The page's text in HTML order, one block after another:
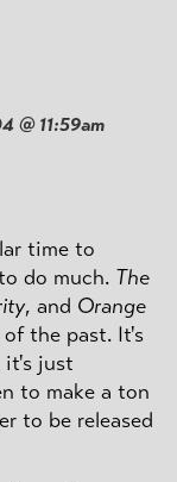
@ 11:59am
time to
do much. The
, and Orange
of the past. It's
it's just
to make a ton
to be released